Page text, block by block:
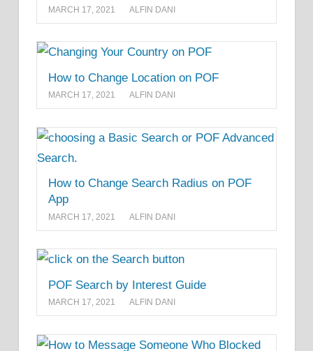
MARCH 17, 2021 ALFIN DANI
How to Change Location on POF
MARCH 17, 2021 ALFIN DANI
How to Change Search Radius on POF
App
MARCH 17, 2021 ALFIN DANI
POF Search by Interest Guide
MARCH 17, 2021 ALFIN DANI